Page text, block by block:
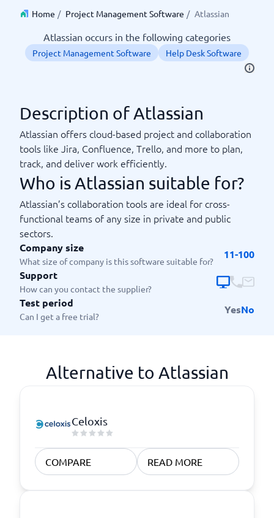
Home / Project Management Software / Atlassian
Atlassian occurs in the following categories
Project Management Software Help Desk Software
Description of Atlassian
Atlassian offers cloud-based project and collaboration
tools like Jira, Confluence, Trello, and more to plan,
track, and deliver work efficiently.
Who is Atlassian suitable for?
Atlassian’s collaboration tools are ideal for cross-
functional teams of any size in private and public
sectors.
Company size
What size of company is this software suitable for?
11-100
Support
How can you contact the supplier?
Test period
Can I get a free trial?
YesNo
Alternative to Atlassian
Celoxis
COMPARE READ MORE